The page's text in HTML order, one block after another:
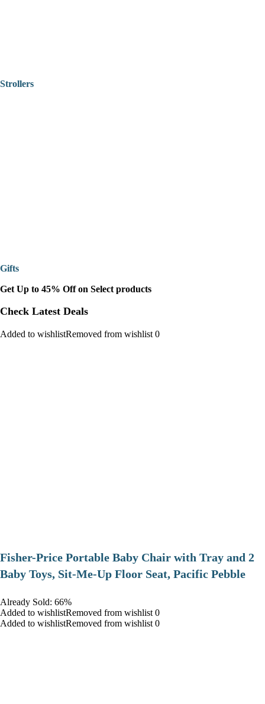
Strollers
Gifts
Get Up to 45% Off on Select products
Check Latest Deals
Added to wishlistRemoved from wishlist 0
​Fisher-Price Portable Baby Chair with Tray and 2
Baby Toys, Sit-Me-Up Floor Seat, Pacific Pebble
Already Sold: 66%
Added to wishlistRemoved from wishlist 0
Added to wishlistRemoved from wishlist 0